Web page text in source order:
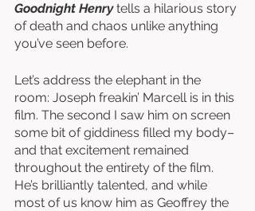
Goodnight Henry tells a hilarious story
of death and chaos unlike anything
you’ve seen before.
Let’s address the elephant in the
room: Joseph freakin’ Marcell is in this
film. The second I saw him on screen
some bit of giddiness filled my body–
and that excitement remained
throughout the entirety of the film.
He’s brilliantly talented, and while
most of us know him as Geoffrey the